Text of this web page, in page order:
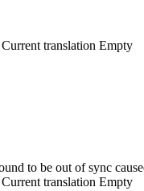
Current translation Empty
to be out of sync
Current translation Empty